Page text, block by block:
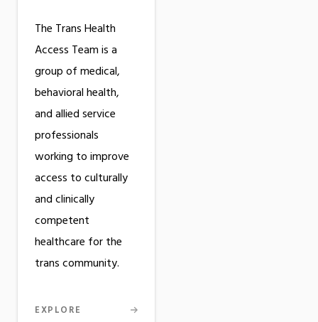
The Trans Health
Access Team is a
group of medical,
behavioral health,
and allied service
professionals
working to improve
access to culturally
and clinically
competent
healthcare for the
trans community.
EXPLORE